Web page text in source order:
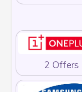
2 Offers